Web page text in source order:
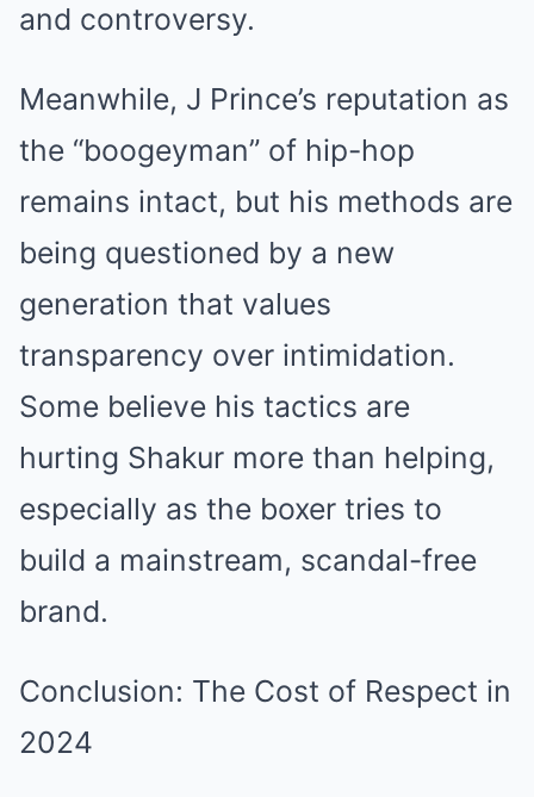
and controversy.
Meanwhile, J Prince’s reputation as
the “boogeyman” of hip-hop
remains intact, but his methods are
being questioned by a new
generation that values
transparency over intimidation.
Some believe his tactics are
hurting Shakur more than helping,
especially as the boxer tries to
build a mainstream, scandal-free
brand.
Conclusion: The Cost of Respect in
2024